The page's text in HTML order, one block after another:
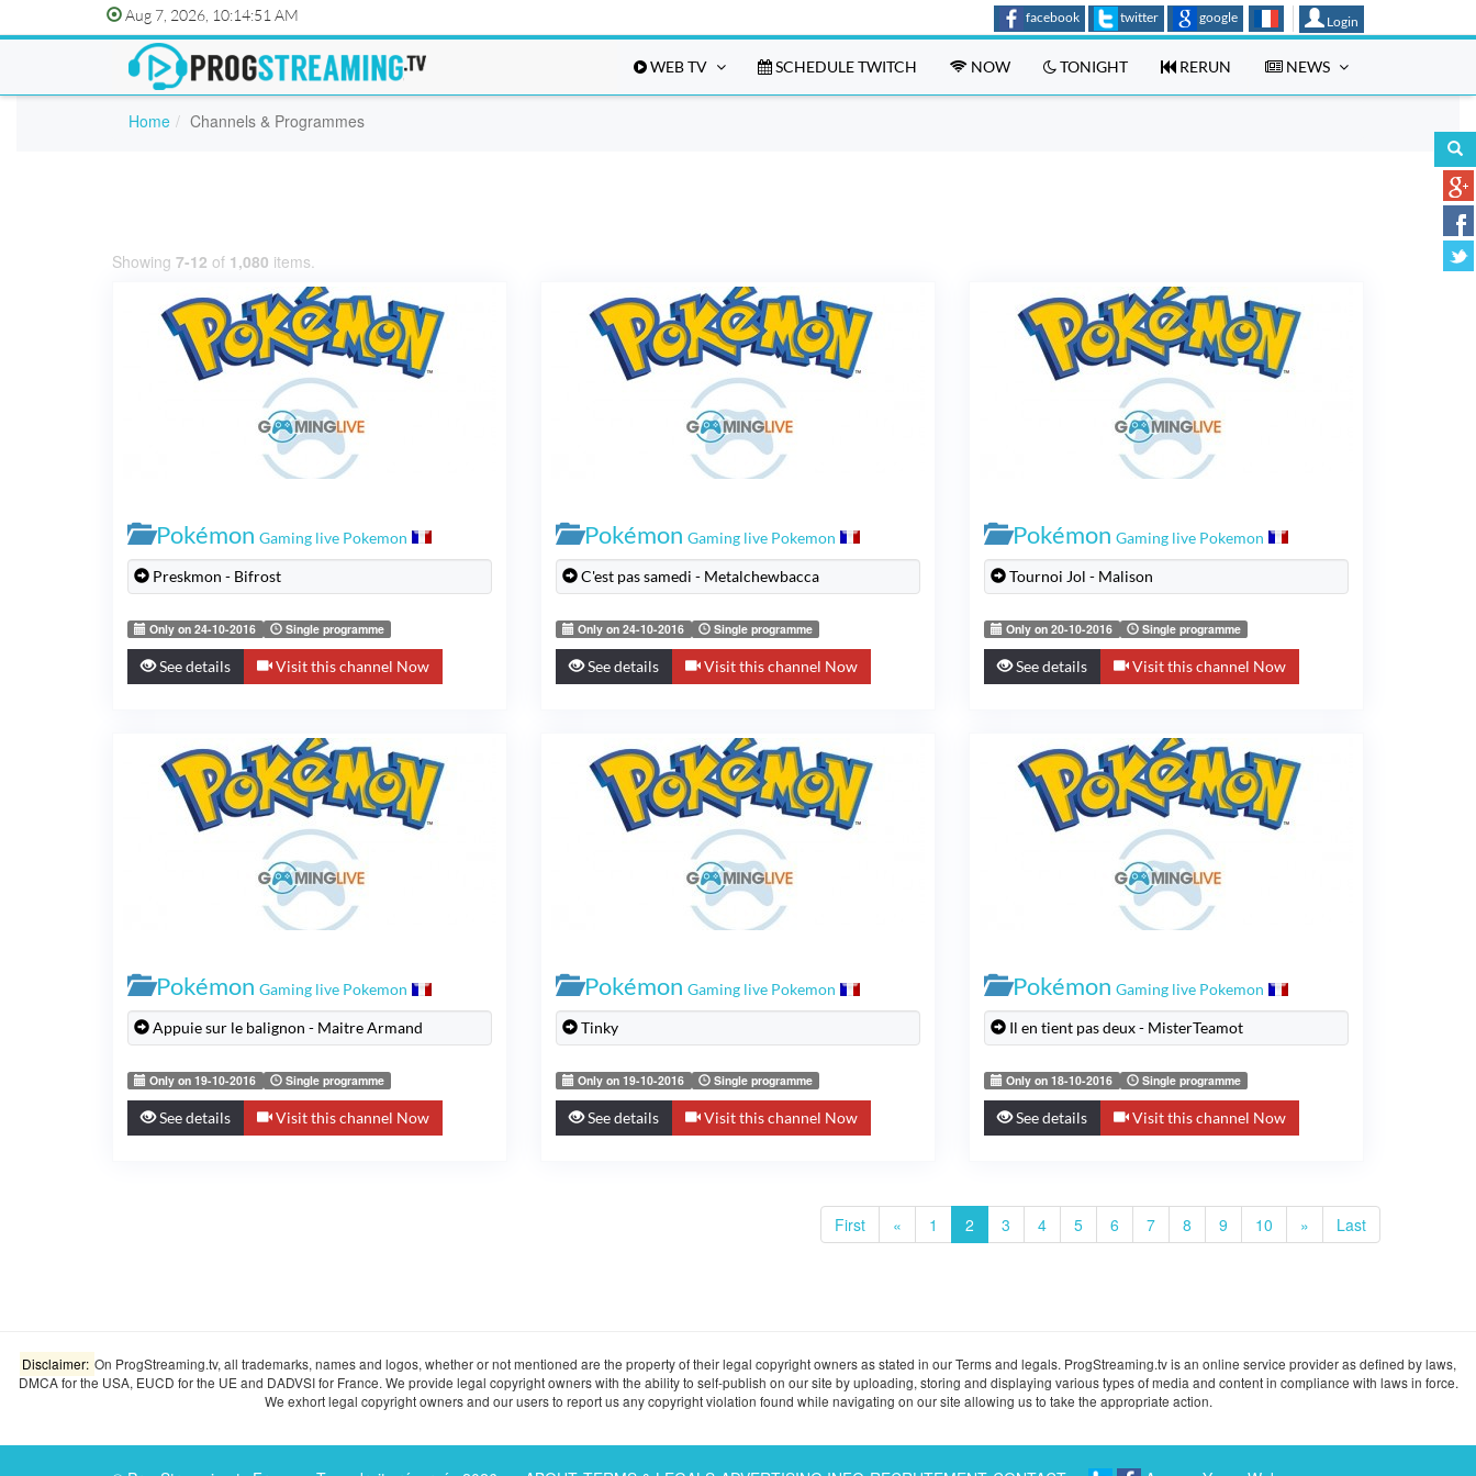
Aug 7, 2026, 10:14:51 AM Login
facebook twitter google
WEB TV SCHEDULE TWITCH NOW TONIGHT RERUN NEWS
Home Channels & Programmes
Showing 7-12 of 1,080 items.
Pokémon Gaming live Pokemon
Preskmon - Bifrost
Only on 24-10-2016 Single programme
See details Visit this channel Now
Pokémon Gaming live Pokemon
C'est pas samedi - Metalchewbacca
Only on 24-10-2016 Single programme
See details Visit this channel Now
Pokémon Gaming live Pokemon
Tournoi Jol - Malison
Only on 20-10-2016 Single programme
See details Visit this channel Now
Pokémon Gaming live Pokemon
Appuie sur le balignon - Maitre Armand
Only on 19-10-2016 Single programme
See details Visit this channel Now
Pokémon Gaming live Pokemon
Tinky
Only on 19-10-2016 Single programme
See details Visit this channel Now
Pokémon Gaming live Pokemon
Il en tient pas deux - MisterTeamot
Only on 18-10-2016 Single programme
See details Visit this channel Now
First « 1 2 3 4 5 6 7 8 9 10 » Last
Disclaimer: On ProgStreaming.tv, all trademarks, names and logos, whether or not mentioned are the property of their legal copyright owners as stated in our Terms and legals. ProgStreaming.tv is an online service provider as defined by laws,
DMCA for the USA, EUCD for the UE and DADVSI for France. We provide legal copyright owners with the ability to self-publish on our site by uploading, storing and displaying various types of media and content in compliance with laws in force.
We exhort legal copyright owners and our users to report us any copyright violation found while navigating on our site allowing us to take the appropriate action.